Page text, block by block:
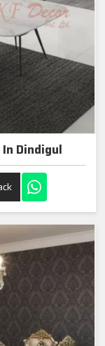
Dindigul